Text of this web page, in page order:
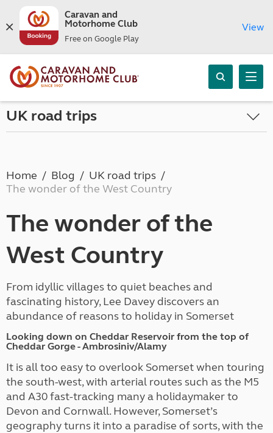
Caravan and
Motorhome Club
Free on Google Play
View
UK road trips
Home Blog
UK road trips
The wonder of the West Country
The wonder of the
West Country
From idyllic villages to quiet beaches and
fascinating history, Lee Davey discovers an
abundance of reasons to holiday in Somerset
Looking down on Cheddar Reservoir from the top of
Cheddar Gorge - Ambrosiniv/Alamy
It is all too easy to overlook Somersetwhen touring
the south-west, with arterial routes such as the M5
and A30 fast-tracking many a holidaymaker to
Devon and Cornwall. However, Somerset’s
geography turns it into a paradise of sorts, with the